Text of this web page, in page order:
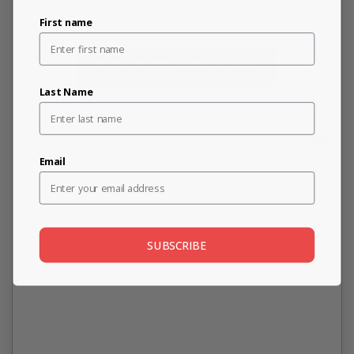
Be the first to write a review
First name
Last Name
Email
SUBSCRIBE